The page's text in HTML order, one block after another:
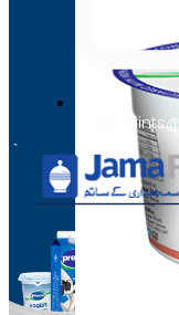
Chunky